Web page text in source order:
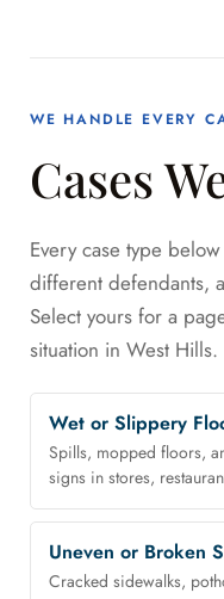
WE HANDLE EVERY
Cases
Every case type
different defendants,
Select yours for a
situation in West Hills.
Wet or Slippery
Spills, mopped floors,
signs in stores,
Uneven or Broken
Cracked sidewalks,